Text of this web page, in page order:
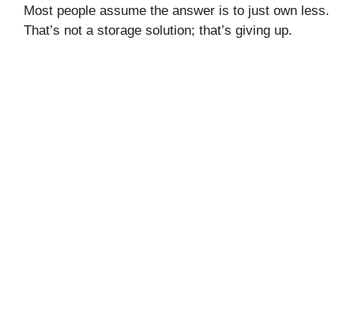
Most people assume the answer is to just own less.
That’s not a storage solution; that’s giving up.